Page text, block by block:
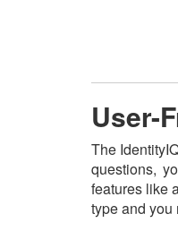
User-
The
questions,
features like
type and you